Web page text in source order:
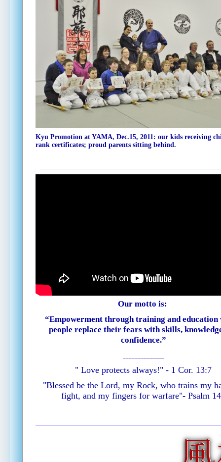
Kyu Promotion at YAMA, Dec.15, 2011: our kids receiving
rank certificates; proud parents sitting behind.
Our motto is:
“Empowerment through training and education
people replace their fears with skills,
confidence.”
" Love protects always!" - 1 Cor. 13:7
"Blessed be the Lord, my Rock, who trains my
fight, and my fingers for warfare"- Psalm